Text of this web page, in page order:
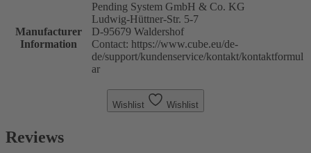
Manufacturer
Information
Pending System GmbH & Co. KG
Ludwig-Hüttner-Str. 5-7
D-95679 Waldershof
Contact: https://www.cube.eu/de-
de/support/kundenservice/kontakt/kontaktformul
ar
Wishlist Wishlist
Reviews